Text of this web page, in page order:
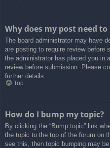
Why does my post need to
The board administrator may have
are posting to require review
the administrator has placed you in
review before submission. Please
further details.
Top
How do I bump my topic?
By clicking the “Bump topic” link
the topic to the top of the forum on
see this, then topic bumping may